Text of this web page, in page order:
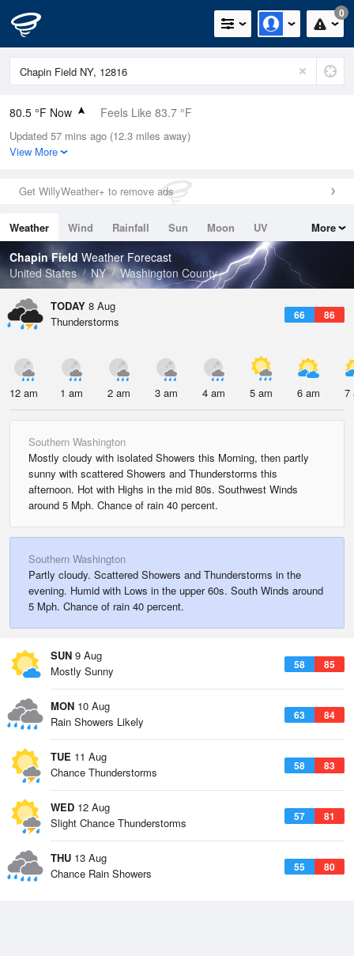
0
80.5 °F Now Feels Like 83.7 °F
Relative Humidity
74%
0in (0in Last Hour)
Wind
Dew Point
71.5 °F
Pressure
1014.9 hPa
Updated 57 mins ago (12.3 miles away)
View More
Get WillyWeather+ to remove ads
Weather Wind Rainfall Sun Moon
UV
Tides
Swell
More
Chapin Field Weather Forecast
United States
NY Washington County
TODAY 8 Aug
66 86
Thunderstorms
12 am 1 am 2 am 3 am 4 am 5 am 6 am 7
Southern Washington
Mostly cloudy with isolated Showers this Morning, then partly
sunny with scattered Showers and Thunderstorms this
afternoon. Hot with Highs in the mid 80s. Southwest Winds
around 5 Mph. Chance of rain 40 percent.
Southern Washington
Partly cloudy. Scattered Showers and Thunderstorms in the
evening. Humid with Lows in the upper 60s. South Winds around
5 Mph. Chance of rain 40 percent.
SUN 9 Aug
58 85
Mostly Sunny
MON 10 Aug
63 84
Rain Showers Likely
TUE 11 Aug
58 83
Chance Thunderstorms
WED 12 Aug
57 81
Slight Chance Thunderstorms
THU 13 Aug
55 80
Chance Rain Showers